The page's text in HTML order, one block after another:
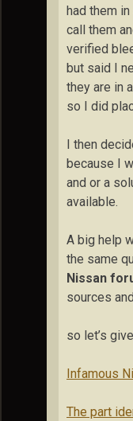
had them
call them
verified
but said I
they are in
so I did
I then
because I
and or a
available.
A big help
the same
Nissan
sources
so let’s
Infamous
The part